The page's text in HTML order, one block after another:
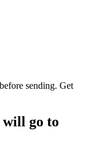
sending. Get
go to